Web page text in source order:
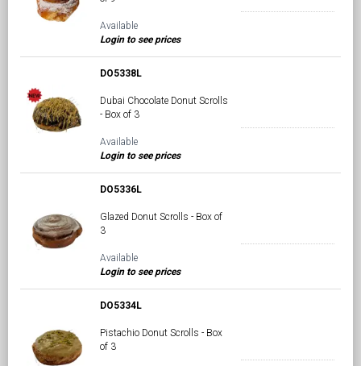
Available
Login to see prices
DO5338L
Dubai Chocolate Donut Scrolls
- Box of 3
Available
Login to see prices
DO5336L
Glazed Donut Scrolls - Box of
3
Available
Login to see prices
DO5334L
Pistachio Donut Scrolls - Box
of 3